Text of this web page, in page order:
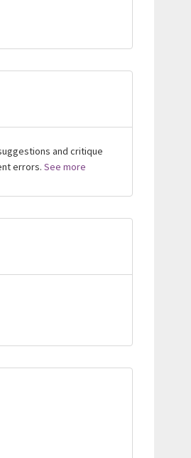
and critique
errors. See more